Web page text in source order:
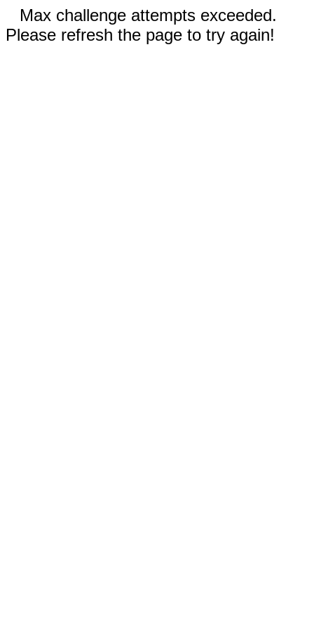
Max challenge attempts exceeded.
Please refresh the page to try again!